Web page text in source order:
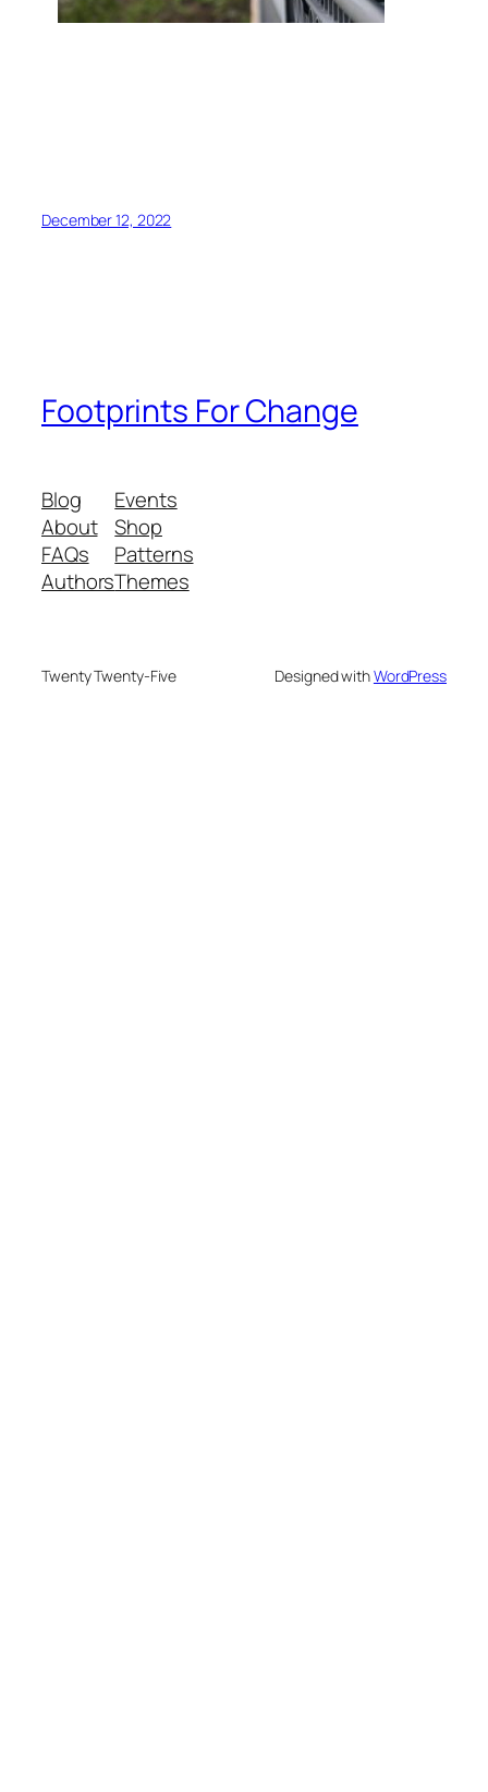
December 12, 2022
Footprints For Change
Blog
About
FAQs
Authors
Events
Shop
Patterns
Themes
Twenty Twenty-Five Designed withWordPress